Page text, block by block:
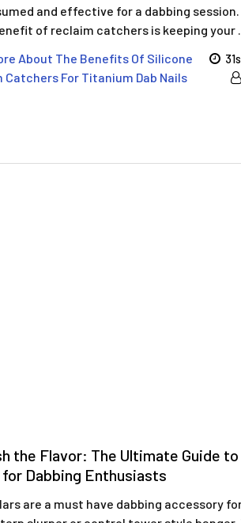
and effective for a dabbing
of reclaim catchers is keeping your …
About The Benefits Of Silicone
Catchers For Titanium Dab Nails
the Flavor: The Ultimate Guide
for Dabbing Enthusiasts
are a must have dabbing accessory